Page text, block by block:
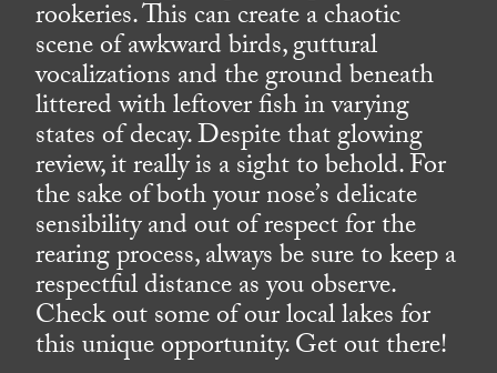
rookeries. This can create a chaotic
scene of awkward birds, guttural
vocalizations and the ground beneath
littered with leftover fish in varying
states of decay. Despite that glowing
review, it really is a sight to behold. For
the sake of both your nose’s delicate
sensibility and out of respect for the
rearing process, always be sure to keep a
respectful distance as you observe.
Check out some of our local lakes for
this unique opportunity. Get out there!